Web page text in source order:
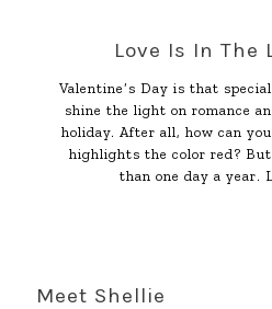
Love Is In The
Valentine’s Day is that
shine the light on romance
holiday. After all, how can
highlights the color red?
than one day a year.
Meet Shellie